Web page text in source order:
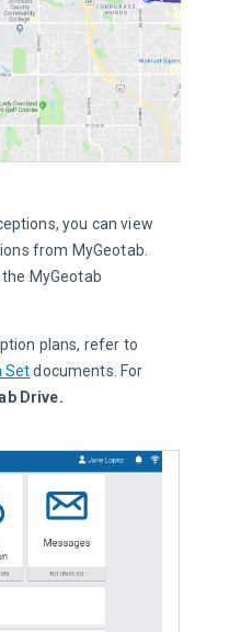
you can view
from MyGeotab.
MyGeotab
plans, refer to
Set documents. For
Drive.